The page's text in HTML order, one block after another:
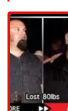
enhancement.
Nutrition
their expert
guidance to
Health
health
that extends
Results-